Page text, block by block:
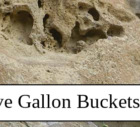
Gallon Buckets